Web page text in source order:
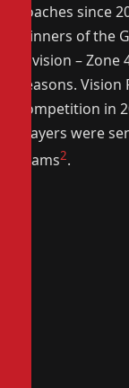
coaches since
winners of the
Division –
seasons.
competition in
players were
teams2.